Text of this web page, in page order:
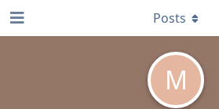
M
Posts